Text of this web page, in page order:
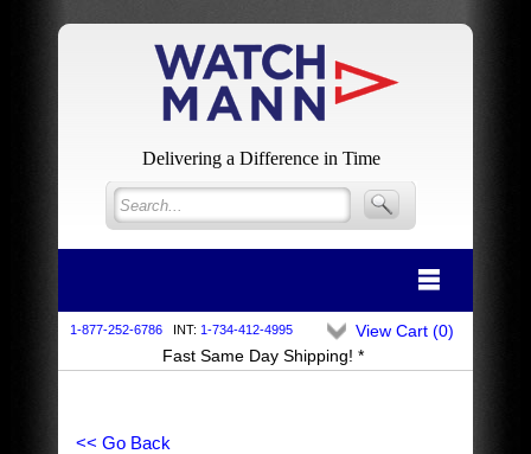
Delivering a Difference in Time
1-877-252-6786 INT: 1-734-412-4995
Fast Same Day Shipping! *
View Cart (0)
<< Go Back